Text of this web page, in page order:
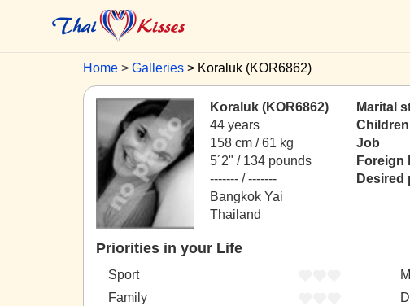
Home Galleries Koraluk (KOR6862)
Koraluk (KOR6862)
44 years
158 cm / 61 kg
5´2" / 134 pounds
------- / -------
Bangkok Yai
Thailand
Marital
Children
Job
Foreign
Desired
Priorities in your Life
Sport
Family